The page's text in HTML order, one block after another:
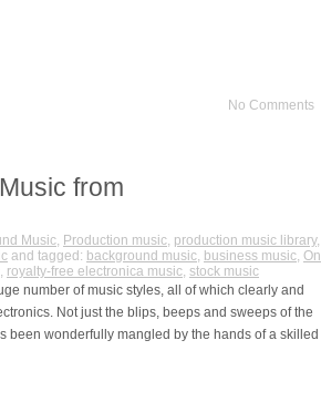
No Comments
from
Music, Production music, production music library,
and tagged: background music, business music, On
, royalty-free electronica music, stock music
number of music styles, all of which clearly and
Not just the blips, beeps and sweeps of the
been wonderfully mangled by the hands of a skilled